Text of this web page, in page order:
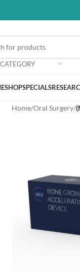
SHOPSPECIALS
Home/Oral Surgery/